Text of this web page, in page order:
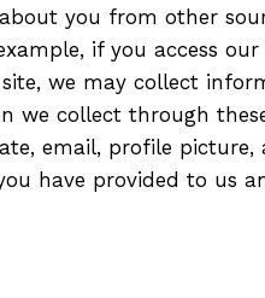
you from other
if you access
we may collect
collect through
email, profile
have provided to us